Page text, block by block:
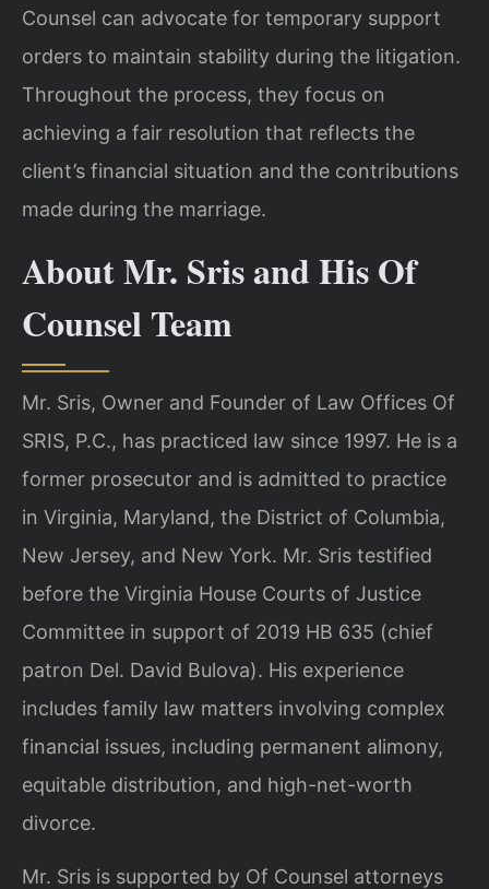
Counsel can advocate for temporary support
orders to maintain stability during the litigation.
Throughout the process, they focus on
achieving a fair resolution that reflects the
client’s financial situation and the contributions
made during the marriage.
About Mr. Sris and His Of
Counsel Team
Mr. Sris, Owner and Founder of Law Offices Of
SRIS, P.C., has practiced law since 1997. He is a
former prosecutor and is admitted to practice
in Virginia, Maryland, the District of Columbia,
New Jersey, and New York. Mr. Sris testified
before the Virginia House Courts of Justice
Committee in support of 2019 HB 635 (chief
patron Del. David Bulova). His experience
includes family law matters involving complex
financial issues, including permanent alimony,
equitable distribution, and high-net-worth
divorce.
Mr. Sris is supported by Of Counsel attorneys